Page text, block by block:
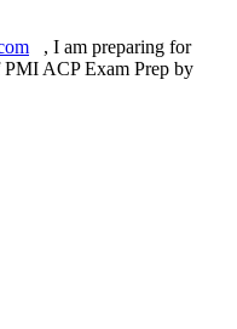
(link sends e-mail)
, I am preparing for
PMI ACP Exam Prep by